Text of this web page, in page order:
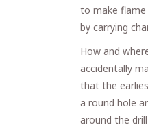
to make flame
by carrying
How and
accidentally
that the
a round hole
around the